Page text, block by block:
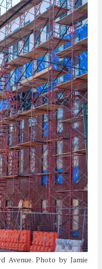
Avenue. Photo by Jamie